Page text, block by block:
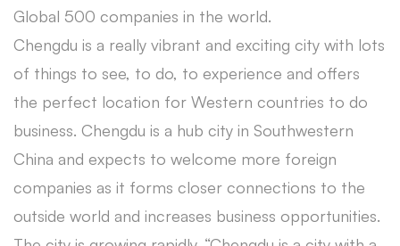
Global 500 companies in the world.
Chengdu is a really vibrant and exciting city with lots
of things to see, to do, to experience and offers
the perfect location for Western countries to do
business. Chengdu is a hub city in Southwestern
China and expects to welcome more foreign
companies as it forms closer connections to the
outside world and increases business opportunities.